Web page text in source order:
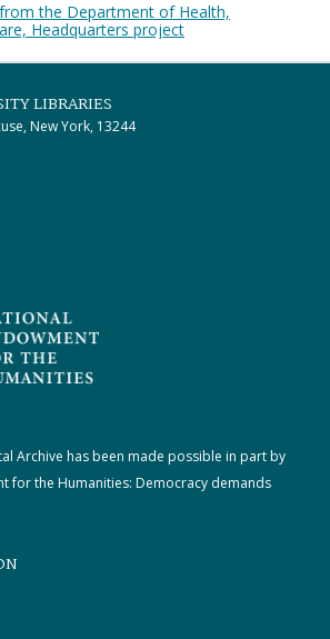
the Department of Health,
Headquarters project
LIBRARIES
New York, 13244
Archive has been made possible in part by
for the Humanities: Democracy demands